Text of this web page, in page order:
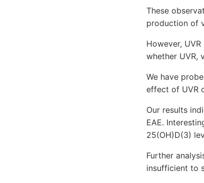
These
production of
However,
whether UVR,
We have
effect of UVR
Our results
EAE.
25(OH)D(3)
Further
insufficient to